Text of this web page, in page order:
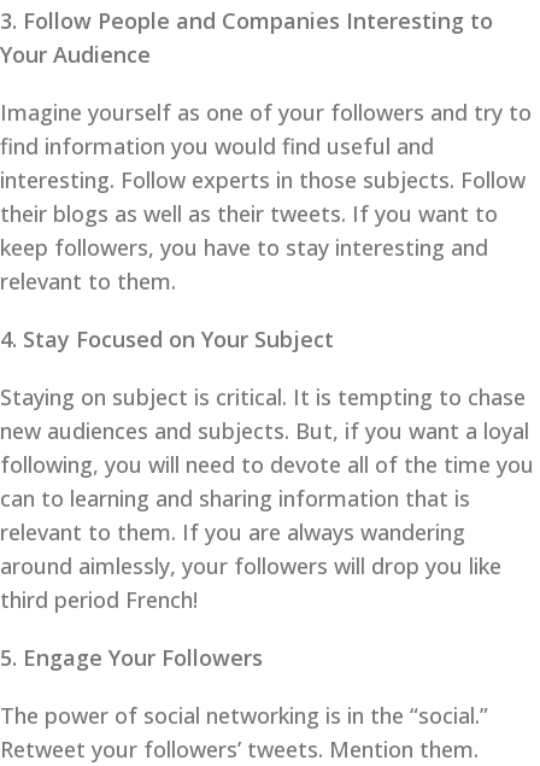
3. Follow People and Companies Interesting to
Your Audience
Imagine yourself as one of your followers and try to
find information you would find useful and
interesting. Follow experts in those subjects. Follow
their blogs as well as their tweets. If you want to
keep followers, you have to stay interesting and
relevant to them.
4. Stay Focused on Your Subject
Staying on subject is critical. It is tempting to chase
new audiences and subjects. But, if you want a loyal
following, you will need to devote all of the time you
can to learning and sharing information that is
relevant to them. If you are always wandering
around aimlessly, your followers will drop you like
third period French!
5. Engage Your Followers
The power of social networking is in the “social.”
Retweet your followers’ tweets. Mention them.